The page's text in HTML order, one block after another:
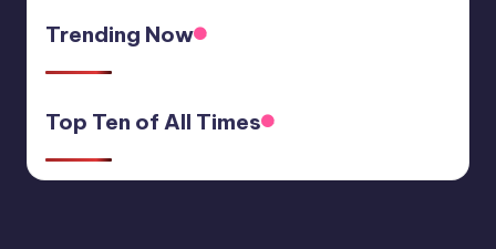
Trending Now
Top Ten of All Times